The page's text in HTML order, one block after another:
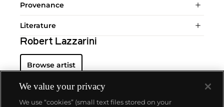
Provenance
Literature
Robert Lazzarini
Browse artist
We value your privacy
We use “cookies” (small text files stored on your